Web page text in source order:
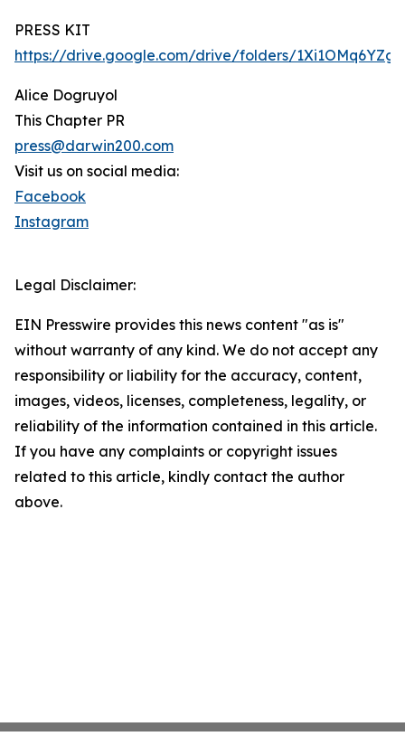
PRESS KIT
https://drive.google.com/drive/folders/
Alice Dogruyol
This Chapter PR
press@darwin200.com
Visit us on social media:
Facebook
Instagram
Legal Disclaimer:
EIN Presswire provides this news content "as is"
without warranty of any kind. We do not accept any
responsibility or liability for the accuracy, content,
images, videos, licenses, completeness, legality, or
reliability of the information contained in this article.
If you have any complaints or copyright issues
related to this article, kindly contact the author
above.